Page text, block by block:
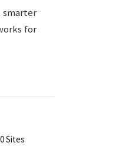
smarter
for
Sites